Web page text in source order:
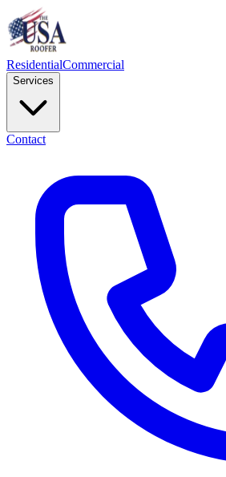
ResidentialCommercial
Services
Contact